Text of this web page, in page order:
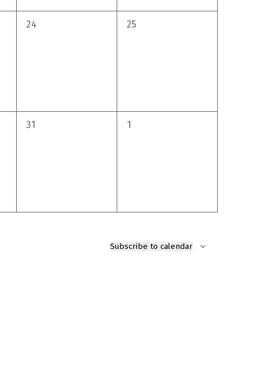
0
24
0
25
0
31
0
1
Subscribe to calendar